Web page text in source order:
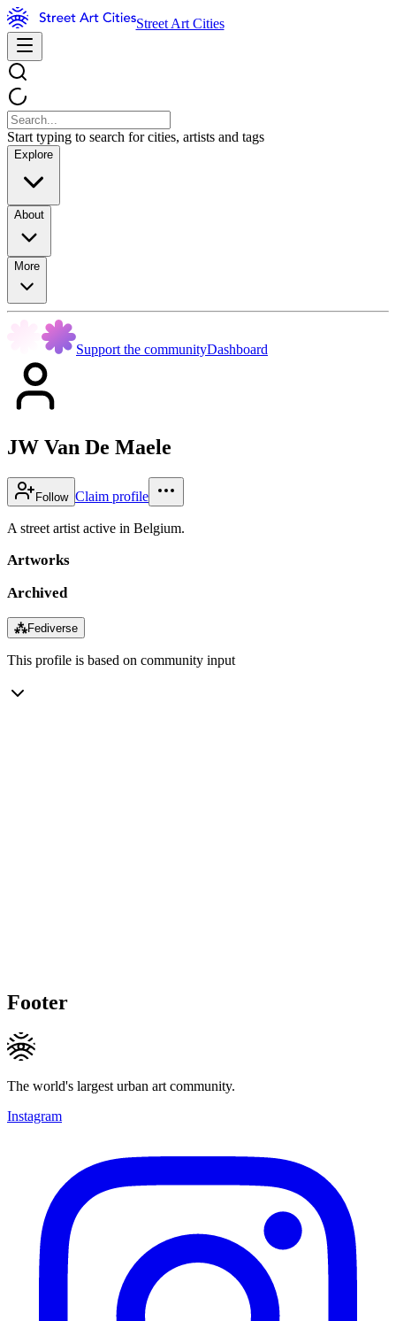
Street Art Cities
Start typing to search for cities, artists and tags
Explore
About
More
Support the communityDashboard
JW Van De Maele
Follow Claim profile
A street artist active in Belgium.
Artworks
Archived
⁂Fediverse
This profile is based on community input
Footer
The world's largest urban art community.
Instagram